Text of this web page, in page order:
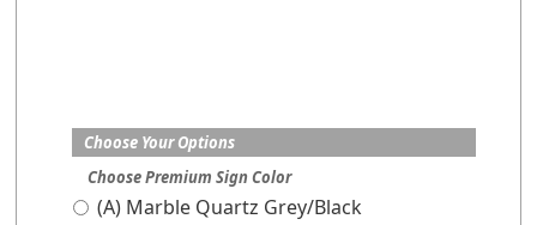
Choose Your Options
Choose Premium Sign Color
(A) Marble Quartz Grey/Black